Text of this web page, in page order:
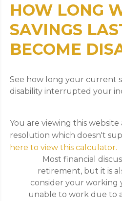
HOW LONG
SAVINGS
BECOME
See how long your current
disability interrupted your
You are viewing this website
resolution which doesn't
here to view this calculator.
Most financial
retirement, but it is
consider your working
unable to work due to